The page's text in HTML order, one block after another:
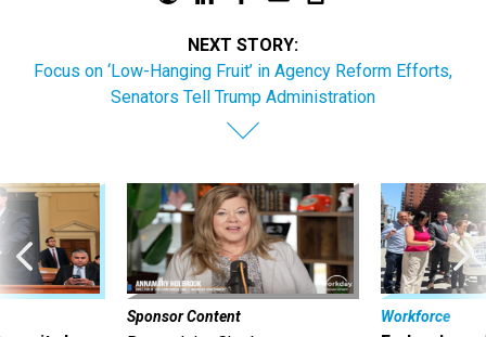
Focus on ‘Low-Hanging Fruit’ in Agency Reform Efforts,
Senators Tell Trump Administration
Sponsor Content
Beyond the Chatbot:
Workforce
Federal